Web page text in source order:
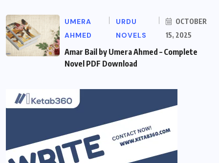
UMERA
AHMED
URDU
NOVELS
OCTOBER
15, 2025
Amar Bail by Umera Ahmed – Complete
Novel PDF Download